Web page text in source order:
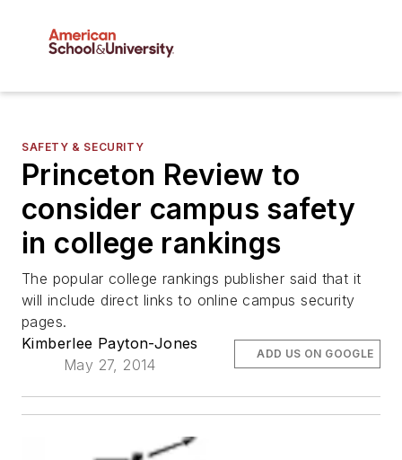
SAFETY & SECURITY
Princeton Review to
consider campus safety
in college rankings
The popular college rankings publisher said that it
will include direct links to online campus security
pages.
Kimberlee Payton-Jones
May 27, 2014
ADD US ON GOOGLE